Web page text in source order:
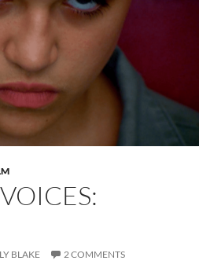
BLAKE 2 COMMENTS